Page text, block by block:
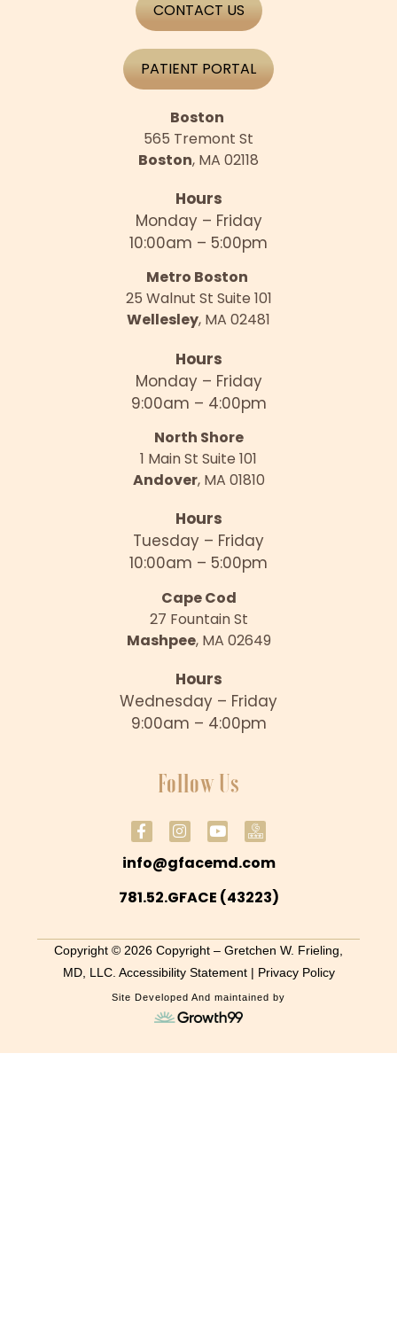
CONTACT US
PATIENT PORTAL
Boston
565 Tremont St
Boston, MA 02118
Hours
Monday – Friday
10:00am – 5:00pm
Metro Boston
25 Walnut St Suite 101
Wellesley, MA 02481
Hours
Monday – Friday
9:00am – 4:00pm
North Shore
1 Main St Suite 101
Andover, MA 01810
Hours
Tuesday – Friday
10:00am – 5:00pm
Cape Cod
27 Fountain St
Mashpee, MA 02649
Hours
Wednesday – Friday
9:00am – 4:00pm
Follow Us
info@gfacemd.com
781.52.GFACE (43223)
Copyright © 2026 Copyright – Gretchen W. Frieling,
MD, LLC. Accessibility Statement | Privacy Policy
Site Developed And maintained by